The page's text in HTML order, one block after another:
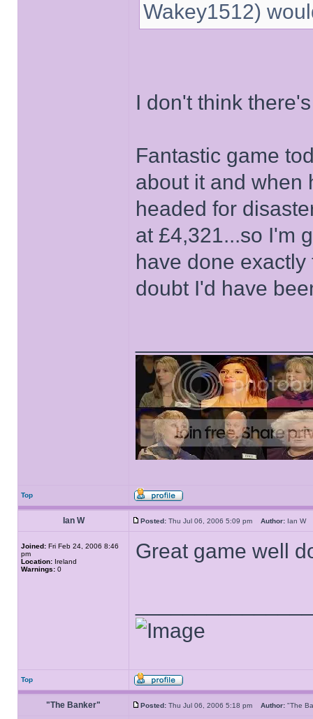
Wakey1512)
I don't think
Fantastic game
about it and when
headed for
at £4,321...so I'm
have done
doubt I'd have
Top
Ian W Posted: Thu Jul 06, 2006 5:09 pm Author: Ian
Joined: Fri Feb 24, 2006 8:46
pm
Location: Ireland
Warnings: 0
Great game well
Top
"The Banker" Posted: Thu Jul 06, 2006 5:18 pm Author: "The